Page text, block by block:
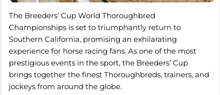
The Breeders’ Cup World Thoroughbred
Championships is set to triumphantly return to
Southern California, promising an exhilarating
experience for horse racing fans. As one of the most
prestigious events in the sport, the Breeders’ Cup
brings together the finest Thoroughbreds, trainers, and
jockeys from around the globe.